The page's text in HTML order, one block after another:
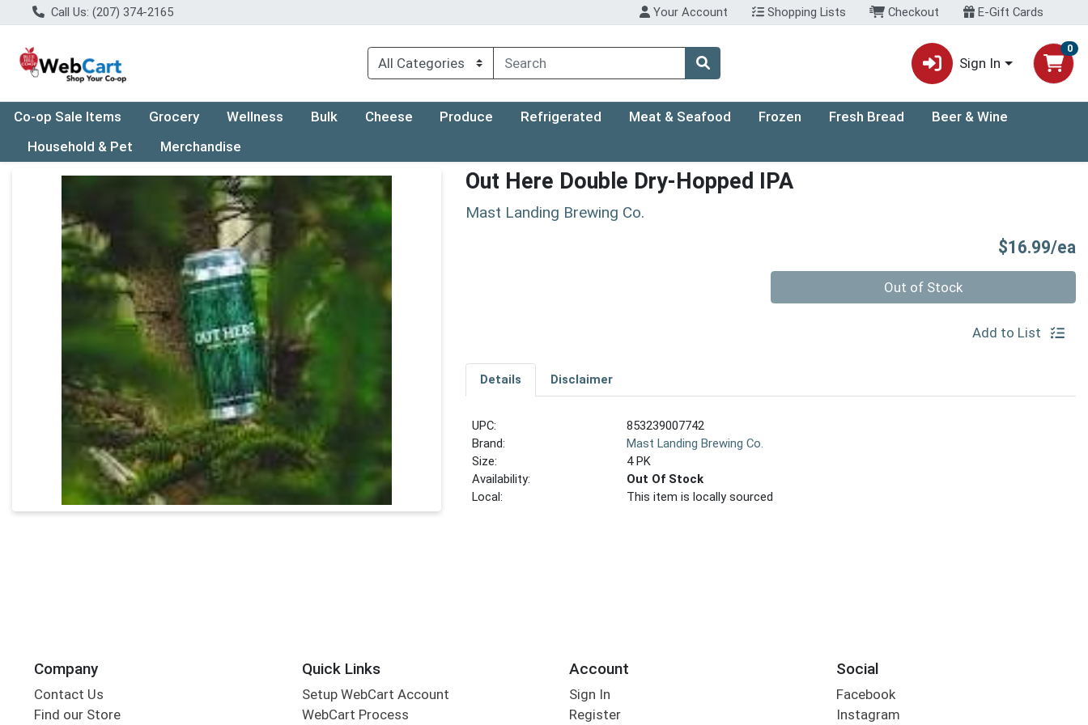
Call Us: (207) 374-2165 Your Account Shopping Lists Checkout E-Gift Cards
Sign In
0
Co-op Sale Items Grocery Wellness Bulk Cheese Produce Refrigerated Meat & Seafood Frozen Fresh Bread
Beer & Wine
Household & Pet
Merchandise
Product Details Page Out Here Double Dry-Hopped IPA
Mast Landing Brewing Co.
$16.99/ea
Out of Stock
Add to List
Details Disclaimer
UPC:
853239007742
Brand:
Mast Landing Brewing Co.
Size:
4 PK
Availability:
Out Of Stock
Local:
This item is locally sourced
Company
Contact Us
Find our Store
Quick Links
Setup WebCart Account
WebCart Process
Account
Sign In
Register
Social
Facebook
Instagram